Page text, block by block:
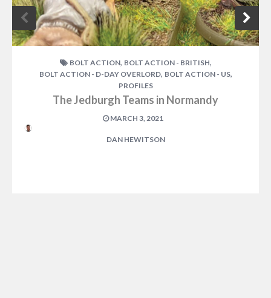
BOLT ACTION, BOLT ACTION - BRITISH,
BOLT ACTION - D-DAY OVERLORD, BOLT ACTION - US,
PROFILES
The Jedburgh Teams in Normandy
MARCH 3, 2021
DAN HEWITSON